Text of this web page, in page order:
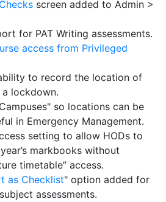
screen added to Admin >
for PAT Writing assessments.
access from Privileged
to record the location of
lockdown.
so locations can be
in Emergency Management.
setting to allow HODs to
markbooks without
timetable” access.
as Checklist" option added for
assessments.